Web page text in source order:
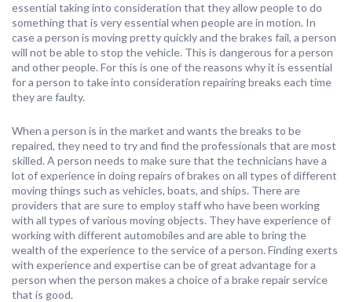
essential taking into consideration that they allow people to do
something that is very essential when people are in motion. In
case a person is moving pretty quickly and the brakes fail, a person
will not be able to stop the vehicle. This is dangerous for a person
and other people. For this is one of the reasons why it is essential
for a person to take into consideration repairing breaks each time
they are faulty.
When a person is in the market and wants the breaks to be
repaired, they need to try and find the professionals that are most
skilled. A person needs to make sure that the technicians have a
lot of experience in doing repairs of brakes on all types of different
moving things such as vehicles, boats, and ships. There are
providers that are sure to employ staff who have been working
with all types of various moving objects. They have experience of
working with different automobiles and are able to bring the
wealth of the experience to the service of a person. Finding exerts
with experience and expertise can be of great advantage for a
person when the person makes a choice of a brake repair service
that is good.